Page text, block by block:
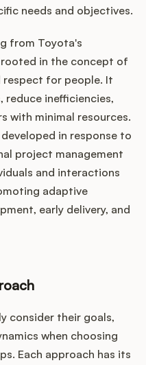
needs and objectives.
from Toyota's
in the concept of
respect for people. It
reduce inefficiencies,
with minimal resources.
in response to
project management
and interactions
adaptive
early delivery, and
consider their goals,
when choosing
Each approach has its